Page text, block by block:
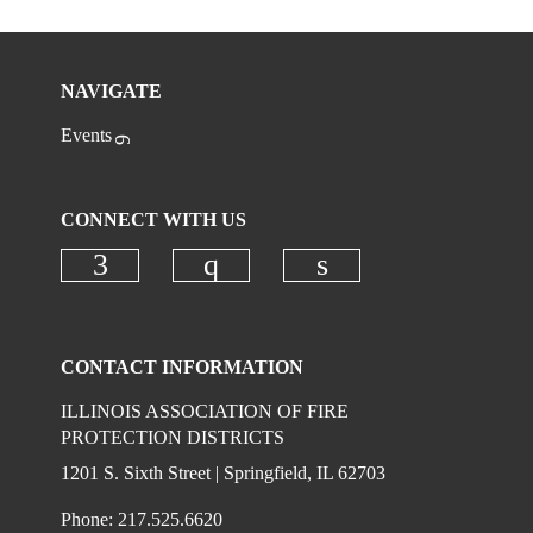
NAVIGATE
Events
CONNECT WITH US
CONTACT INFORMATION
ILLINOIS ASSOCIATION OF FIRE
PROTECTION DISTRICTS
1201 S. Sixth Street | Springfield, IL 62703
Phone: 217.525.6620